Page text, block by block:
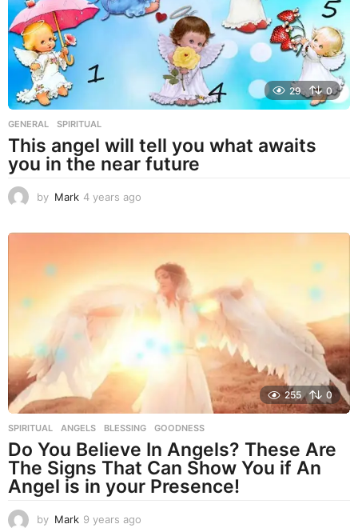
g
o
29 0
GENERAL ,SPIRITUAL
This angel will tell you what awaits
you in the near future
by Mark 4 years ago
o
255 0
SPIRITUAL ANGELS ,BLESSING ,GOODNESS
Do You Believe In Angels? These Are
The Signs That Can Show You if An
Angel is in your Presence!
by Mark 9 years ago